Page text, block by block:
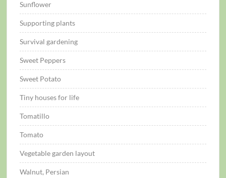
Sunflower
Supporting plants
Survival gardening
Sweet Peppers
Sweet Potato
Tiny houses for life
Tomatillo
Tomato
Vegetable garden layout
Walnut, Persian